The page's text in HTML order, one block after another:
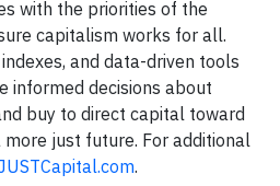
with the priorities of the
capitalism works for all.
and data-driven tools
informed decisions about
buy to direct capital toward
more just future. For additional
.